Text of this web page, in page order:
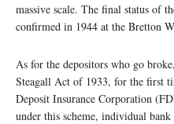
massive scale. The final status of
confirmed in 1944 at the Bretton
As for the depositors who go
Steagall Act of 1933, for the first
Deposit Insurance Corporation
under this scheme, individual